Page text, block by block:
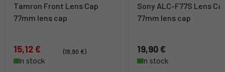
Tamron Front Lens Cap
77mm lens cap
15,12 €
(18,90 €)
In stock
Sony ALC-F77S Lens
77mm lens cap
19,90 €
In stock